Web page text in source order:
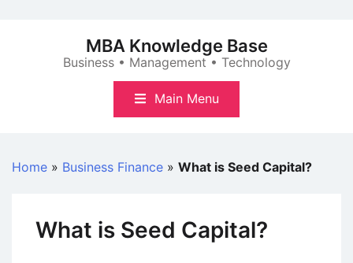
MBA Knowledge Base
Business • Management • Technology
Main Menu
Home » Business Finance » What is Seed Capital?
What is Seed Capital?